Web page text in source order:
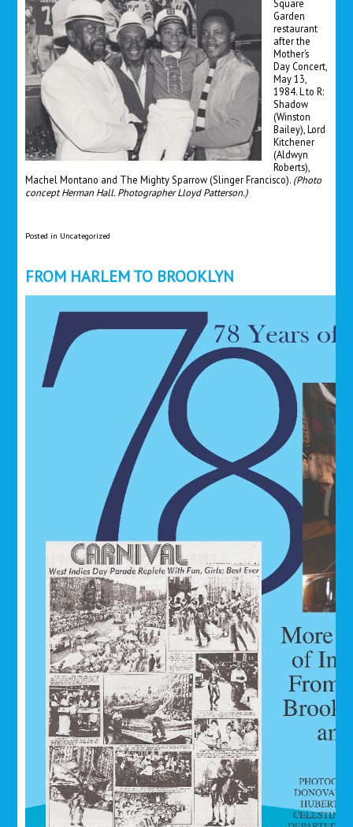
Square
Garden
restaurant
after the
Mother’s
Day Concert,
May 13,
1984. L to R:
Shadow
(Winston
Bailey), Lord
Kitchener
(Aldwyn
Roberts),
Machel Montano and The Mighty Sparrow (Slinger Francisco). (Photo
concept Herman Hall. Photographer Lloyd Patterson.)
Posted in Uncategorized
FROM HARLEM TO BROOKLYN